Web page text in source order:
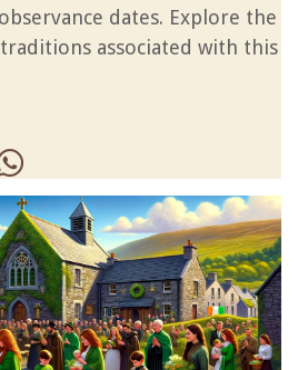
dates. Explore the
associated with this